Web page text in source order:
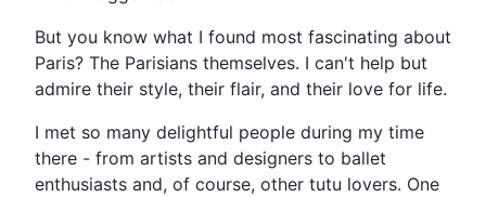
But you know what I found most fascinating about
Paris? The Parisians themselves. I can't help but
admire their style, their flair, and their love for life.
I met so many delightful people during my time
there - from artists and designers to ballet
enthusiasts and, of course, other tutu lovers. One